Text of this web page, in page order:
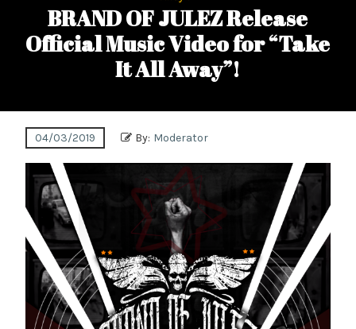
BRAND OF JULEZ Release
Official Music Video for “Take
It All Away”!
04/03/2019 By: Moderator